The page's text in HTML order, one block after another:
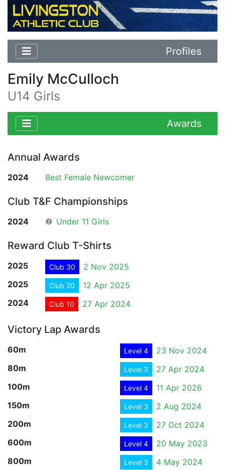
Profiles
Emily McCulloch
U14 Girls
Awards
Annual Awards
2024 Best Female Newcomer
Club T&F Championships
2024 ❷ Under 11 Girls
Reward Club T-Shirts
2025 Club 30
2 Nov 2025
2025
Club 20
12 Apr 2025
2024
Club 10 27 Apr 2024
Victory Lap Awards
60m Level 4
23 Nov 2024
80m
Level 3
27 Apr 2024
100m
Level 4
11 Apr 2026
150m
Level 3
2 Aug 2024
200m
Level 3
27 Oct 2024
600m
Level 4
20 May 2023
800m
Level 3
4 May 2024